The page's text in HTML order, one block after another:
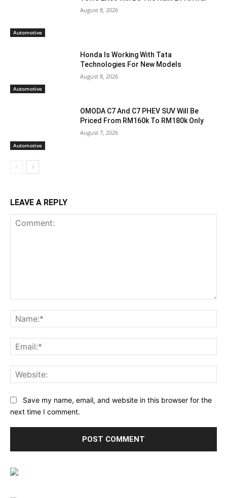
Automotive
August 8, 2026
Automotive
Honda Is Working With Tata
Technologies For New Models
August 8, 2026
Automotive
OMODA C7 And C7 PHEV SUV Will Be
Priced From RM160k To RM180k Only
August 7, 2026
LEAVE A REPLY
Save my name, email, and website in this browser for the
next time I comment.